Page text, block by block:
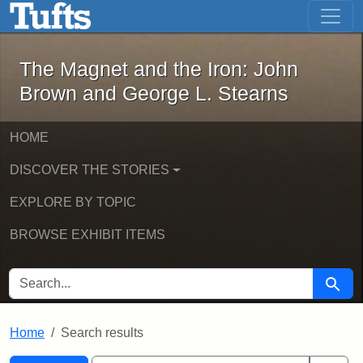
Skip to main content Skip to first result
The Magnet and the Iron: John
The Magnet and the Iron: John
Brown and George L. Stearns
HOME
DISCOVER THE STORIES
EXPLORE BY TOPIC
BROWSE EXHIBIT ITEMS
SEARCH FOR Search
Home Search results